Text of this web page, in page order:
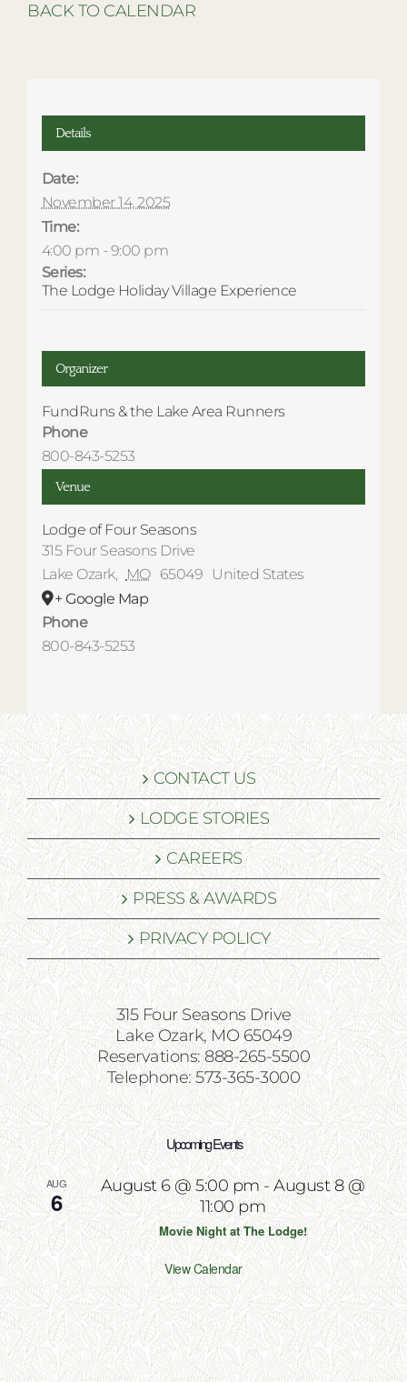
BACK TO CALENDAR
Details
Date:
November 14, 2025
Time:
4:00 pm - 9:00 pm
Series:
The Lodge Holiday Village Experience
Venue
Lodge of Four Seasons
315 Four Seasons Drive
Lake Ozark, MO 65049
United States
+ Google Map
Phone
800-843-5253
Organizer
FundRuns & the Lake Area Runners
Phone
800-843-5253
CONTACT US
LODGE STORIES
CAREERS
PRESS & AWARDS
PRIVACY POLICY
315 Four Seasons Drive
Lake Ozark, MO 65049
Reservations: 888-265-5500
Telephone: 573-365-3000
Upcoming Events
AUG
6
August 6 @ 5:00 pm-August 8 @
11:00 pm
Movie Night at The Lodge!
View Calendar